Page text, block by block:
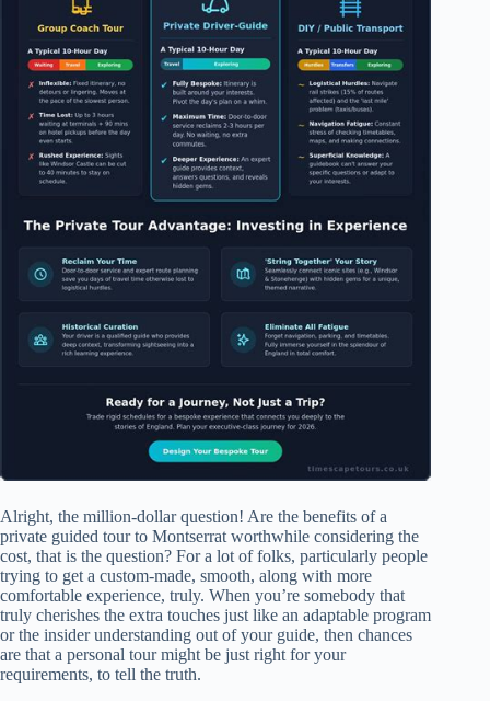
Alright, the million-dollar question! Are the benefits of a
private guided tour to Montserrat worthwhile considering the
cost, that is the question? For a lot of folks, particularly people
trying to get a custom-made, smooth, along with more
comfortable experience, truly. When you’re somebody that
truly cherishes the extra touches just like an adaptable program
or the insider understanding out of your guide, then chances
are that a personal tour might be just right for your
requirements, to tell the truth.